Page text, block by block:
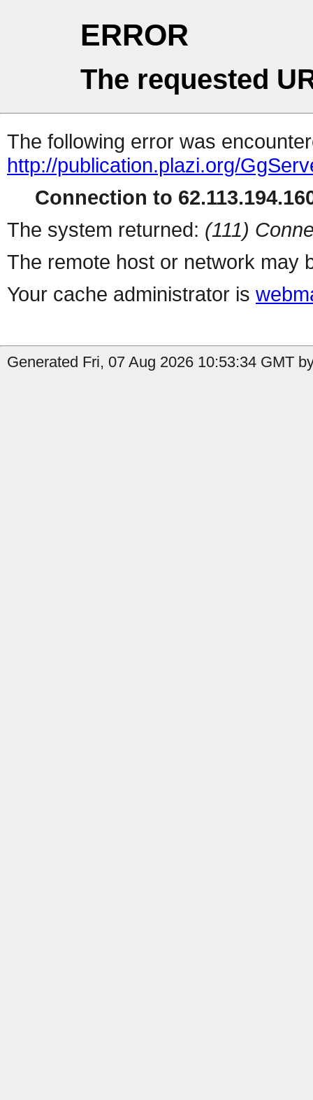
ERROR
The requested
The following error was
http://publication.plazi.org/
Connection to
The system returned: (111)
The remote host or network may
Your cache administrator is
Generated Fri, 07 Aug 2026 10:53:34 GMT